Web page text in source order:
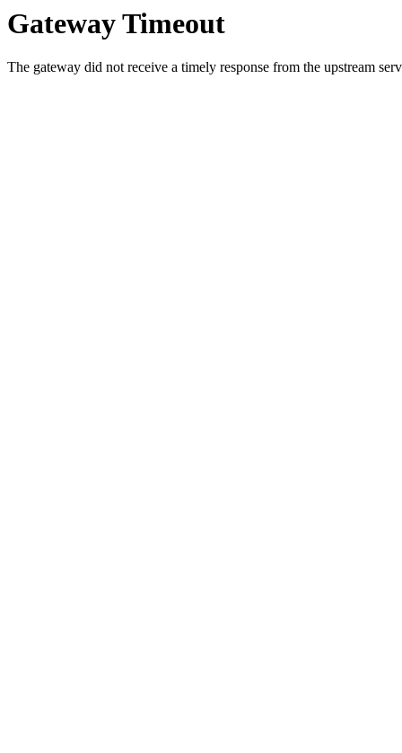
Gateway Timeout
The gateway did not receive a timely response from the upstream